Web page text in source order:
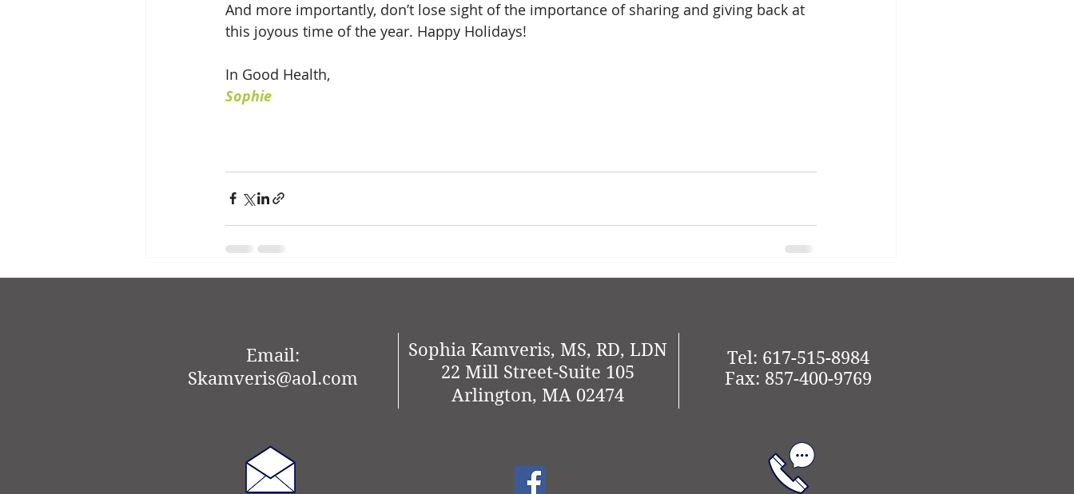
And more importantly, don’t lose sight of the importance of sharing and giving back at
this joyous time of the year. Happy Holidays!
In Good Health,
Sophie
Email:
Skamveris@aol.com
Sophia Kamveris, MS, RD, LDN
22 Mill Street-Suite 105
Arlington, MA 02474
Tel: 617-515-8984
Fax: 857-400-9769